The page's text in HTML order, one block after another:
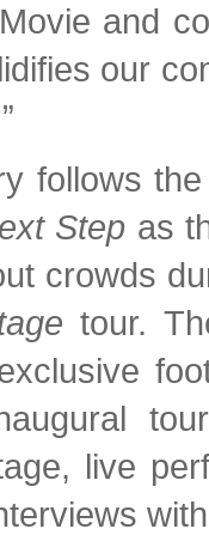
and
our
follows
Step as
crowds
tour.
live